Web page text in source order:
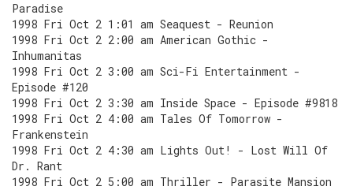
Paradise
1998 Fri Oct 2 1:01 am Seaquest - Reunion
1998 Fri Oct 2 2:00 am American Gothic -
Inhumanitas
1998 Fri Oct 2 3:00 am Sci-Fi Entertainment -
Episode #120
1998 Fri Oct 2 3:30 am Inside Space - Episode #9818
1998 Fri Oct 2 4:00 am Tales Of Tomorrow -
Frankenstein
1998 Fri Oct 2 4:30 am Lights Out! - Lost Will Of
Dr. Rant
1998 Fri Oct 2 5:00 am Thriller - Parasite Mansion